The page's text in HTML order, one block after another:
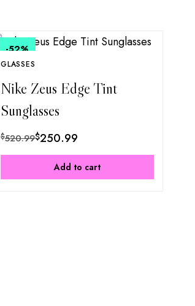
-52%
GLASSES
Nike Zeus Edge Tint
Sunglasses
$520.99$250.99
Add to cart